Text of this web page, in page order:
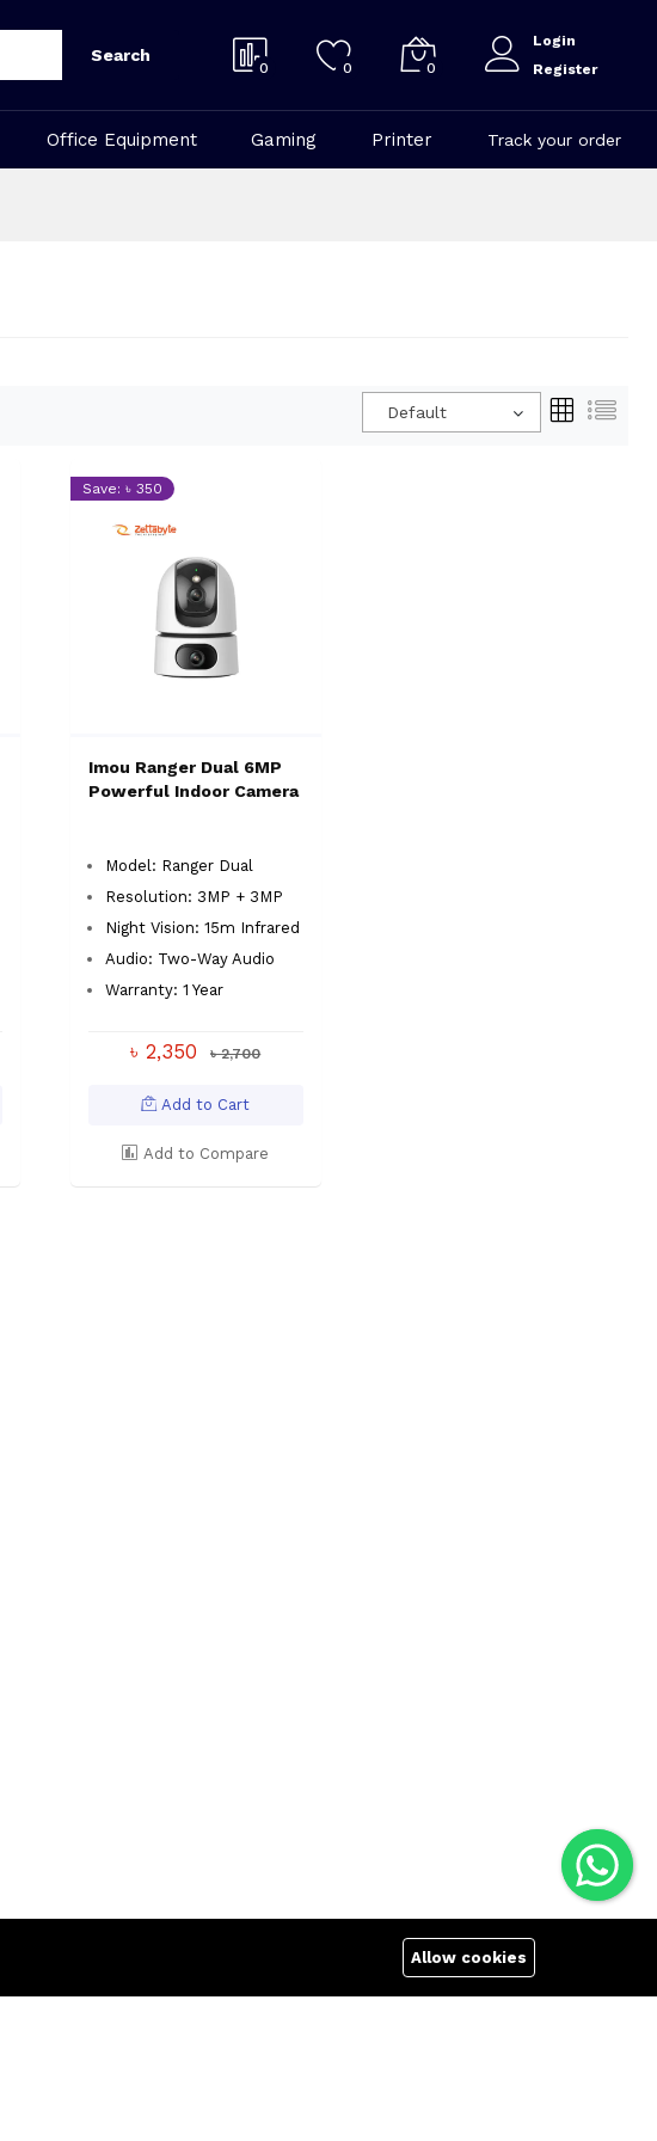
Search
0 0 0
Login
Register
Office Equipment Gaming Printer Track your order
Default
Save: ৳ 350
Imou Ranger Dual 6MP
Powerful Indoor Camera
Model: Ranger Dual
Resolution: 3MP + 3MP
Night Vision: 15m Infrared
Audio: Two-Way Audio
Warranty: 1 Year
৳ 2,350 ৳ 2,700
Add to Cart
Add to Compare
Allow cookies